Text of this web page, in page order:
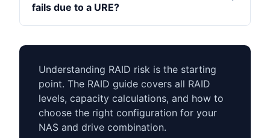
fails due to a URE?
Understanding RAID risk is the starting
point. The RAID guide covers all RAID
levels, capacity calculations, and how to
choose the right configuration for your
NAS and drive combination.